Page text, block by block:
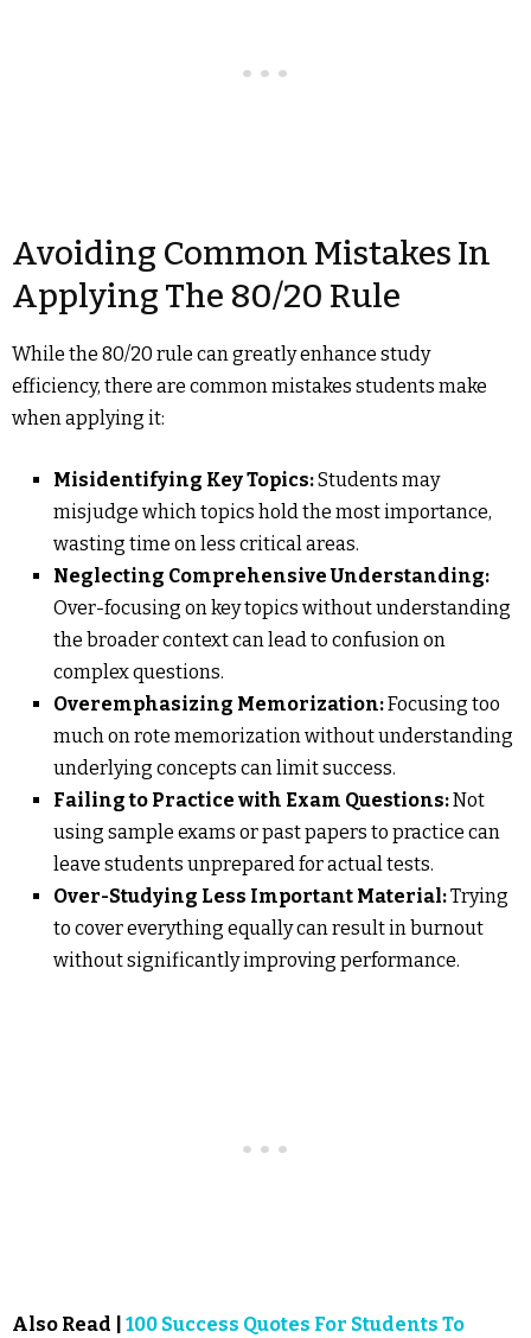
Avoiding Common Mistakes In
Applying The 80/20 Rule
While the 80/20 rule can greatly enhance study
efficiency, there are common mistakes students make
when applying it:
Misidentifying Key Topics:Students may
misjudge which topics hold the most importance,
wasting time on less critical areas.
Neglecting Comprehensive Understanding:
Over-focusing on key topics without understanding
the broader context can lead to confusion on
complex questions.
Overemphasizing Memorization:Focusing too
much on rote memorization without understanding
underlying concepts can limit success.
Failing to Practice with Exam Questions:Not
using sample exams or past papers to practice can
leave students unprepared for actual tests.
Over-Studying Less Important Material:Trying
to cover everything equally can result in burnout
without significantly improving performance.
Also Read | 100 Success Quotes For Students To